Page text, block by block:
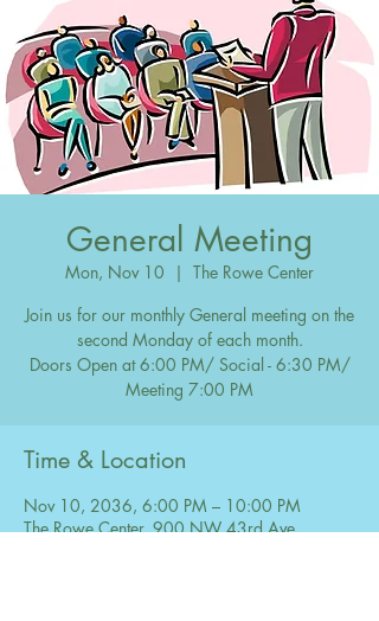
General Meeting
Mon, Nov 10
  |
The Rowe Center
Join us for our monthly General meeting on the
second Monday of each month.
Doors Open at 6:00 PM/ Social - 6:30 PM/
Meeting 7:00 PM
Time & Location
Nov 10, 2036, 6:00 PM – 10:00 PM
The Rowe Center, 900 NW 43rd Ave,